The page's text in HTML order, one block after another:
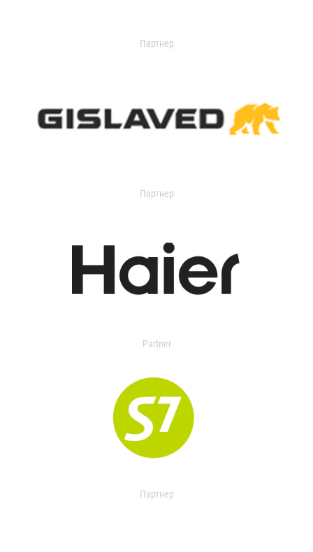
Партнер
Партнер
Partner
Партнер